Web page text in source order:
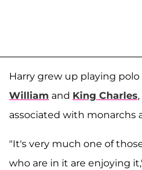
Harry grew up playing polo
William and King Charles
associated with monarchs
"It's very much one of
who are in it are enjoying